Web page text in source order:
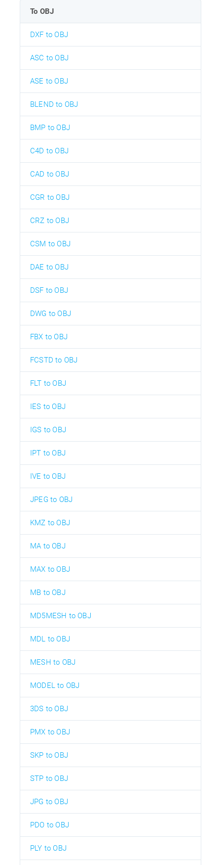
To OBJ
DXF to OBJ
ASC to OBJ
ASE to OBJ
BLEND to OBJ
BMP to OBJ
C4D to OBJ
CAD to OBJ
CGR to OBJ
CRZ to OBJ
CSM to OBJ
DAE to OBJ
DSF to OBJ
DWG to OBJ
FBX to OBJ
FCSTD to OBJ
FLT to OBJ
IES to OBJ
IGS to OBJ
IPT to OBJ
IVE to OBJ
JPEG to OBJ
KMZ to OBJ
MA to OBJ
MAX to OBJ
MB to OBJ
MD5MESH to OBJ
MDL to OBJ
MESH to OBJ
MODEL to OBJ
3DS to OBJ
PMX to OBJ
SKP to OBJ
STP to OBJ
JPG to OBJ
PDO to OBJ
PLY to OBJ